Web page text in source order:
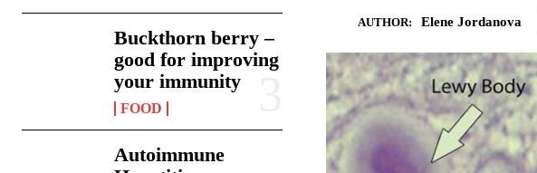
Buckthorn berry –
good for improving
your immunity
FOOD
Autoimmune
AUTHOR: Elene Jordanova